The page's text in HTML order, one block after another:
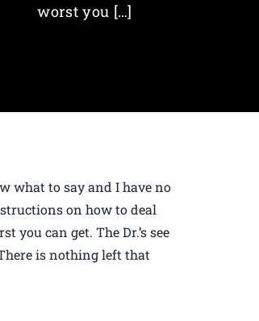
worst you […]
what to say and I have no
on how to deal
you can get. The Dr.’s see
is nothing left that